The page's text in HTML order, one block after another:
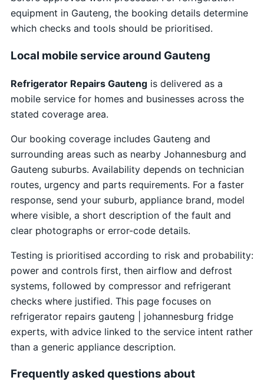
equipment in Gauteng, the booking details determine
which checks and tools should be prioritised.
Local mobile service around Gauteng
Refrigerator Repairs Gautengis delivered as a
mobile service for homes and businesses across the
stated coverage area.
Our booking coverage includes Gauteng and
surrounding areas such as nearby Johannesburg and
Gauteng suburbs. Availability depends on technician
routes, urgency and parts requirements. For a faster
response, send your suburb, appliance brand, model
where visible, a short description of the fault and
clear photographs or error-code details.
Testing is prioritised according to risk and probability:
power and controls first, then airflow and defrost
systems, followed by compressor and refrigerant
checks where justified. This page focuses on
refrigerator repairs gauteng | johannesburg fridge
experts, with advice linked to the service intent rather
than a generic appliance description.
Frequently asked questions about